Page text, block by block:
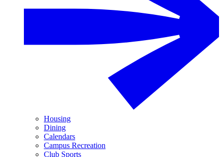
Housing
Dining
Calendars
Campus Recreation
Club Sports